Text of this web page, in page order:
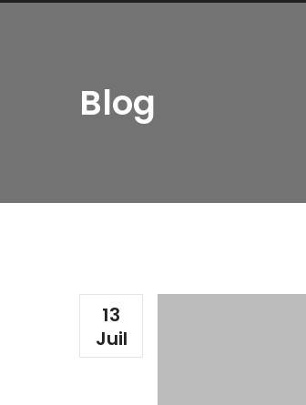
Blog
13
Juil